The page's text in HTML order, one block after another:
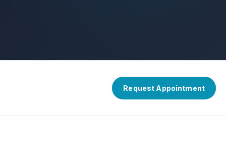
Request Appointment